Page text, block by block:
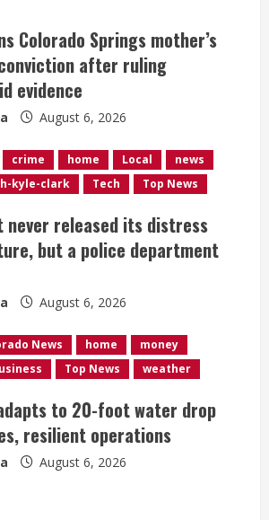
Colorado Springs mother’s
after ruling
evidence
August 6, 2026
crime home Local
news
kyle-clark Tech Top News
never released its distress
but a police department
August 6, 2026
News home
money
Top News weather
to 20-foot water drop
resilient operations
August 6, 2026